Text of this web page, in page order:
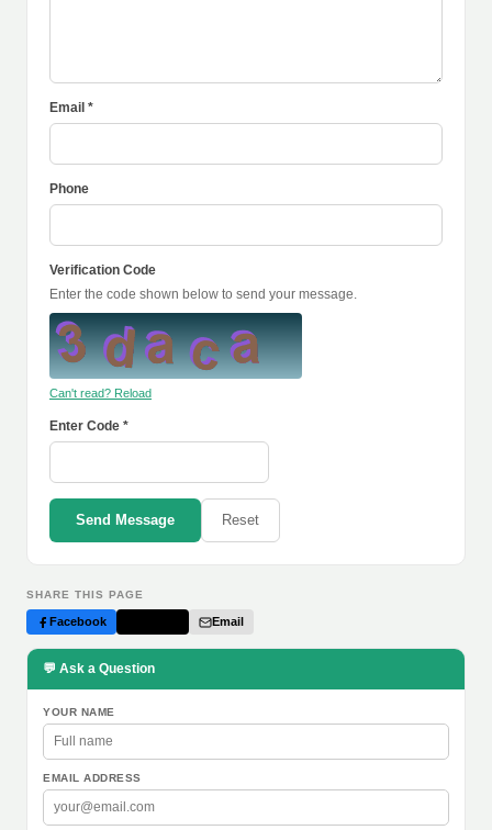
Email *
Phone
Verification Code
Enter the code shown below to send your message.
Can't read? Reload
Enter Code *
Send Message Reset
SHARE THIS PAGE
Facebook Email
💬 Ask a Question
YOUR NAME
EMAIL ADDRESS